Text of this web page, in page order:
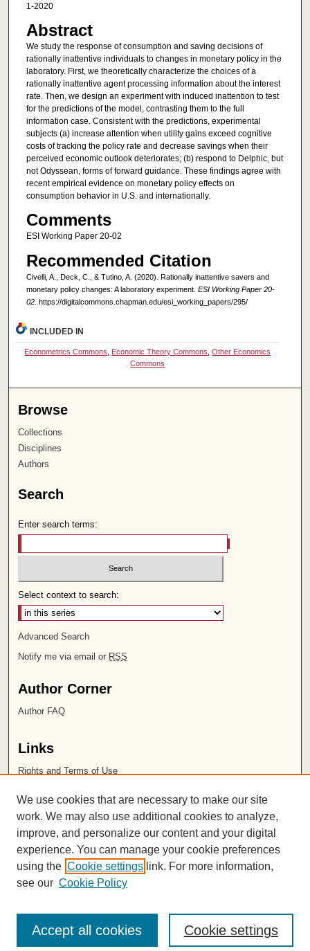
1-2020
Abstract
We study the response of consumption and saving decisions of
rationally inattentive individuals to changes in monetary policy in the
laboratory. First, we theoretically characterize the choices of a
rationally inattentive agent processing information about the interest
rate. Then, we design an experiment with induced inattention to test
for the predictions of the model, contrasting them to the full
information case. Consistent with the predictions, experimental
subjects (a) increase attention when utility gains exceed cognitive
costs of tracking the policy rate and decrease savings when their
perceived economic outlook deteriorates; (b) respond to Delphic, but
not Odyssean, forms of forward guidance. These findings agree with
recent empirical evidence on monetary policy effects on
consumption behavior in U.S. and internationally.
Comments
ESI Working Paper 20-02
Recommended Citation
Civelli, A., Deck, C., & Tutino, A. (2020). Rationally inattentive savers and
monetary policy changes: A laboratory experiment. ESI Working Paper 20-
02. https://digitalcommons.chapman.edu/esi_working_papers/295/
INCLUDED IN
Econometrics Commons Economic Theory Commons ,Other Economics
Commons
Browse
Collections
Disciplines
Authors
Search
Enter search terms:
Select context to search:
Advanced Search
Notify me via email or RSS
Author Corner
Author FAQ
Links
Rights and Terms of Use
Chapman University
ISSN 2572-1496
We use cookies that are necessary to make our site
work. We may also use additional cookies to analyze,
improve, and personalize our content and your digital
experience. You can manage your cookie preferences
using the Cookie settings link. For more information,
see our Cookie Policy
Cookie settings
Accept all cookies